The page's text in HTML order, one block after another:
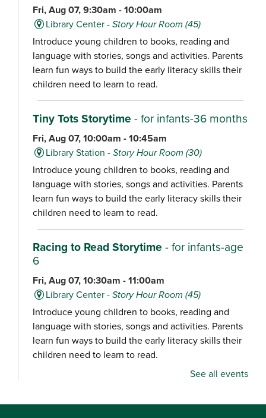
Fri, Aug 07, 9:30am - 10:00am
Library Center -Story Hour Room (45)
Introduce young children to books, reading and
language with stories, songs and activities. Parents
learn fun ways to build the early literacy skills their
children need to learn to read.
Tiny Tots Storytime - for infants-36 months
Fri, Aug 07, 10:00am - 10:45am
Library Station -Story Hour Room (30)
Introduce young children to books, reading and
language with stories, songs and activities. Parents
learn fun ways to build the early literacy skills their
children need to learn to read.
Racing to Read Storytime - for infants-age
6
Fri, Aug 07, 10:30am - 11:00am
Library Center -Story Hour Room (45)
Introduce young children to books, reading and
language with stories, songs and activities. Parents
learn fun ways to build the early literacy skills their
children need to learn to read.
Fri, Aug 07, 10:30am - 11:15am
See all events